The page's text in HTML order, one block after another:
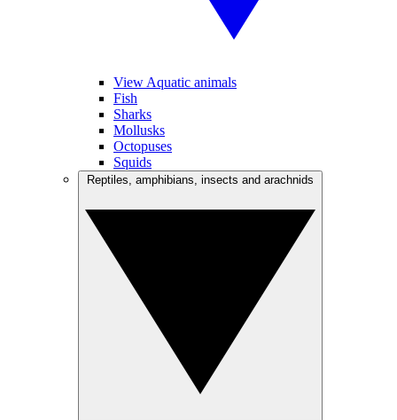
View Aquatic animals
Fish
Sharks
Mollusks
Octopuses
Squids